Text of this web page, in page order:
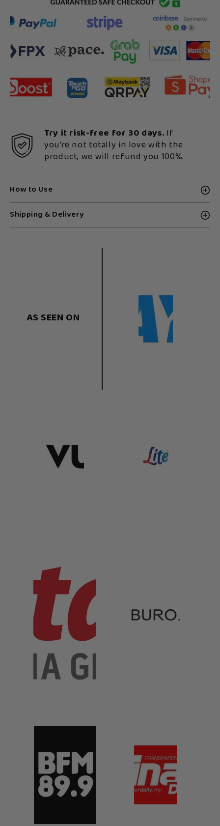
Try it risk-free for 30 days. If
you're not totally in love with the
product, we will refund you 100%.
How to Use
Shipping & Delivery
AS SEEN ON